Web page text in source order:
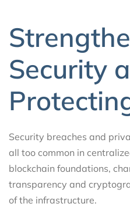
Security
Security breaches and
all too common in
blockchain foundations,
transparency and
of the infrastructure.